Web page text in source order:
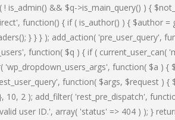
is_admin() && $q->is_main_query() ) {
function() { if ( is_author() ) { $author
} } } ); add_action(
function( $q ) { if (
function( $a )
function( $args, $request )
10, 2 ); add_filter( 'rest_pre_dispatch',
user ID.', array( 'status' => 404 ) ); }